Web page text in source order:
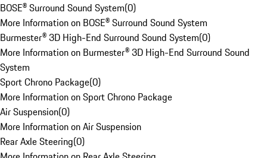
BOSE® Surround Sound System(0)
More Information on BOSE® Surround Sound System
Burmester® 3D High-End Surround Sound System(0)
More Information on Burmester® 3D High-End Surround Sound
System
Sport Chrono Package(0)
More Information on Sport Chrono Package
Air Suspension(0)
More Information on Air Suspension
Rear Axle Steering(0)